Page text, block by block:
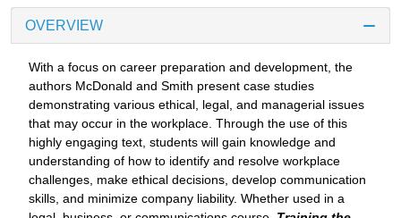
OVERVIEW
With a focus on career preparation and development, the
authors McDonald and Smith present case studies
demonstrating various ethical, legal, and managerial issues
that may occur in the workplace. Through the use of this
highly engaging text, students will gain knowledge and
understanding of how to identify and resolve workplace
challenges, make ethical decisions, develop communication
skills, and minimize company liability. Whether used in a